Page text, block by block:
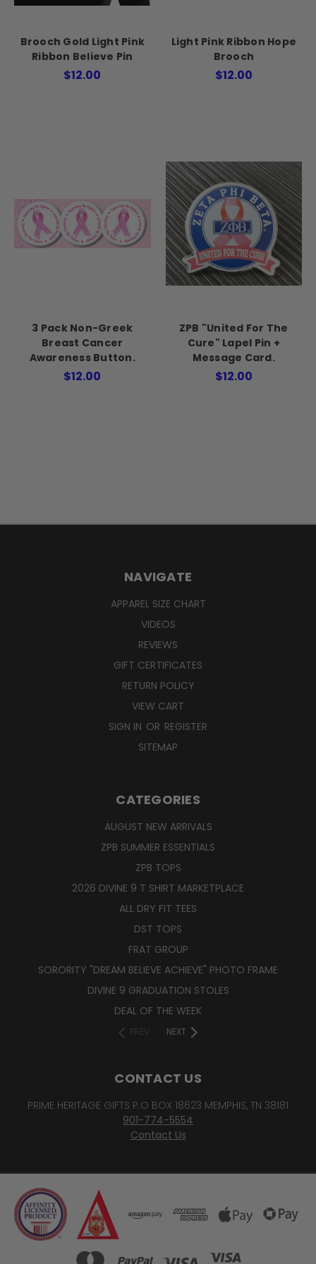
Brooch Gold Light Pink
Ribbon Believe Pin
$12.00
Light Pink Ribbon Hope
Brooch
$12.00
3 Pack Non-Greek
Breast Cancer
Awareness Button.
$12.00
ZPB "United For The
Cure" Lapel Pin +
Message Card.
$12.00
NAVIGATE
APPAREL SIZE CHART
VIDEOS
REVIEWS
GIFT CERTIFICATES
RETURN POLICY
VIEW CART
SIGN IN OR REGISTER
SITEMAP
CATEGORIES
AUGUST NEW ARRIVALS
ZPB SUMMER ESSENTIALS
ZPB TOPS
2026 DIVINE 9 T SHIRT MARKETPLACE
ALL DRY FIT TEES
DST TOPS
FRAT GROUP
SORORITY "DREAM BELIEVE ACHIEVE" PHOTO FRAME
DIVINE 9 GRADUATION STOLES
DEAL OF THE WEEK
PREV NEXT
CONTACT US
PRIME HERITAGE GIFTS P.O BOX 18623 MEMPHIS, TN 38181
901-774-5554
Contact Us